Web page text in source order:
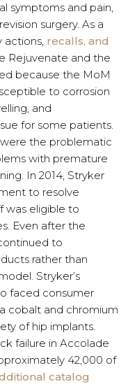
symptoms and pain,
surgery. As a
actions, recalls, and
Rejuvenate and the
because the MoM
to corrosion
and
for some patients.
the problematic
with premature
In 2014, Stryker
to resolve
was eligible to
Even after the
to
rather than
Stryker’s
faced consumer
cobalt and chromium
of hip implants.
failure in Accolade
42,000 of
catalog